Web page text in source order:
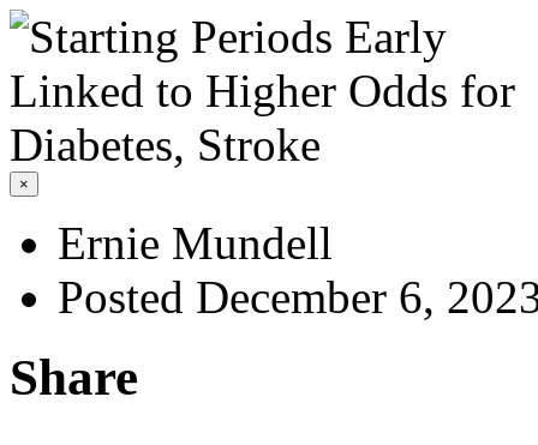
×
Ernie Mundell
Posted December 6,
Share